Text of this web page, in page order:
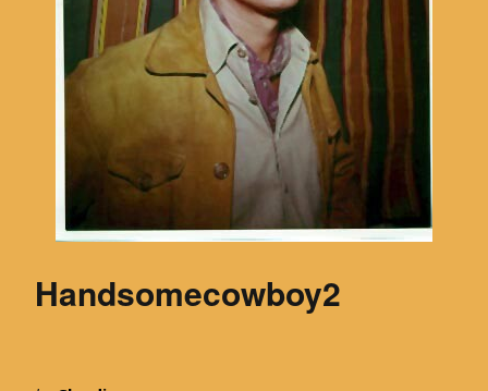
Handsomecowboy2